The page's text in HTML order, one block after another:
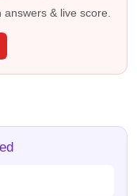
& live score.